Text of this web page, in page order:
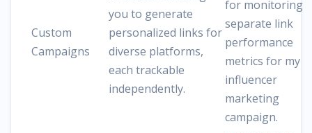
Custom
Campaigns
you to generate
personalized links for
diverse platforms,
each trackable
independently.
for monitoring
separate link
performance
metrics for my
influencer
marketing
campaign.